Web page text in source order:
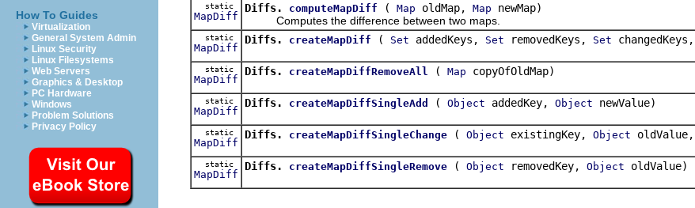
How To Guides
Virtualization
General System Admin
Linux Security
Linux Filesystems
Web Servers
Graphics & Desktop
PC Hardware
Windows
Problem Solutions
Privacy Policy
static
MapDiff
Diffs. computeMapDiff ( Map oldMap, Map newMap)
Computes the difference between two maps.
static
MapDiff
Diffs. createMapDiff ( Set addedKeys, Set removedKeys, Set changedKeys,
static
MapDiff
Diffs. createMapDiffRemoveAll ( Map copyOfOldMap)
static
MapDiff
Diffs. createMapDiffSingleAdd ( Object addedKey, Object newValue)
static
MapDiff
Diffs. createMapDiffSingleChange ( Object existingKey, Object oldValue,
static
MapDiff
Diffs. createMapDiffSingleRemove ( Object removedKey, Object oldValue)